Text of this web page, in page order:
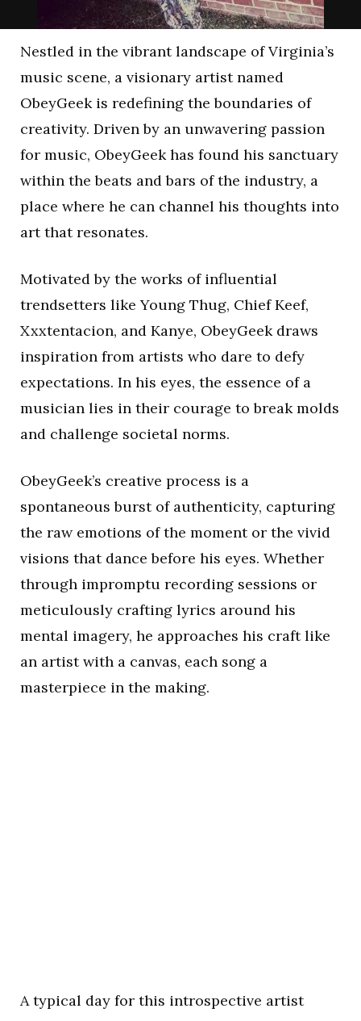
Nestled in the vibrant landscape of Virginia’s
music scene, a visionary artist named
ObeyGeek is redefining the boundaries of
creativity. Driven by an unwavering passion
for music, ObeyGeek has found his sanctuary
within the beats and bars of the industry, a
place where he can channel his thoughts into
art that resonates.
Motivated by the works of influential
trendsetters like Young Thug, Chief Keef,
Xxxtentacion, and Kanye, ObeyGeek draws
inspiration from artists who dare to defy
expectations. In his eyes, the essence of a
musician lies in their courage to break molds
and challenge societal norms.
ObeyGeek’s creative process is a
spontaneous burst of authenticity, capturing
the raw emotions of the moment or the vivid
visions that dance before his eyes. Whether
through impromptu recording sessions or
meticulously crafting lyrics around his
mental imagery, he approaches his craft like
an artist with a canvas, each song a
masterpiece in the making.
A typical day for this introspective artist